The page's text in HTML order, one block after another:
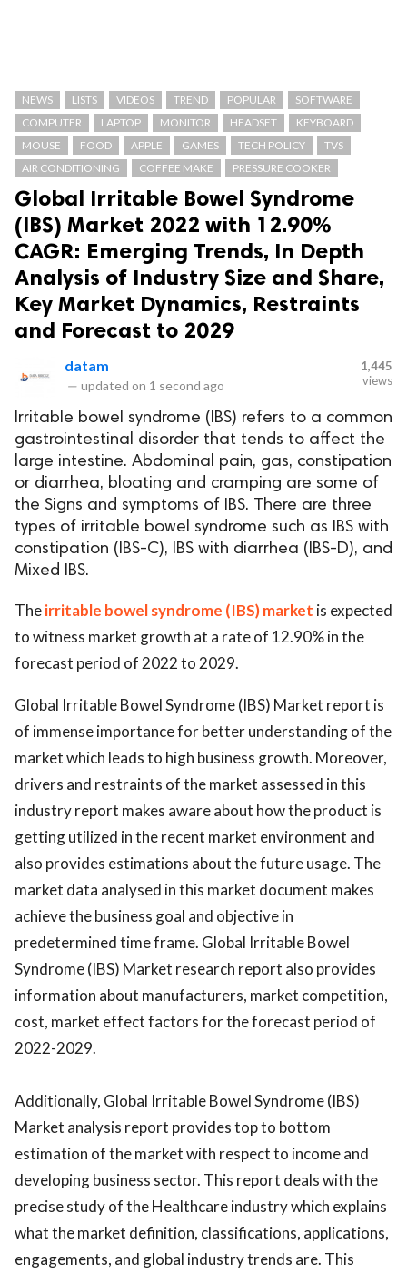
NEWS LISTS VIDEOS TREND POPULAR
SOFTWARE
COMPUTER
LAPTOP MONITOR HEADSET
KEYBOARD
MOUSE
FOOD APPLE GAMES TECH POLICY
TVS
AIR CONDITIONING
COFFEE MAKE PRESSURE COOKER
Global Irritable Bowel Syndrome
(IBS) Market 2022 with 12.90%
CAGR: Emerging Trends, In Depth
Analysis of Industry Size and Share,
Key Market Dynamics, Restraints
and Forecast to 2029
datam
— updated on 1 second ago
1,445
views
Irritable bowel syndrome (IBS) refers to a common
gastrointestinal disorder that tends to affect the
large intestine. Abdominal pain, gas, constipation
or diarrhea, bloating and cramping are some of
the Signs and symptoms of IBS. There are three
types of irritable bowel syndrome such as IBS with
constipation (IBS-C), IBS with diarrhea (IBS-D), and
Mixed IBS.
Theirritable bowel syndrome (IBS) market is expected
to witness market growth at a rate of 12.90% in the
forecast period of 2022 to 2029.
Global Irritable Bowel Syndrome (IBS) Market report is
of immense importance for better understanding of the
market which leads to high business growth. Moreover,
drivers and restraints of the market assessed in this
industry report makes aware about how the product is
getting utilized in the recent market environment and
also provides estimations about the future usage. The
market data analysed in this market document makes
achieve the business goal and objective in
predetermined time frame. Global Irritable Bowel
Syndrome (IBS) Market research report also provides
information about manufacturers, market competition,
cost, market effect factors for the forecast period of
2022-2029.
Additionally, Global Irritable Bowel Syndrome (IBS)
Market analysis report provides top to bottom
estimation of the market with respect to income and
developing business sector. This report deals with the
precise study of the Healthcare industry which explains
what the market definition, classifications, applications,
engagements, and global industry trends are. This